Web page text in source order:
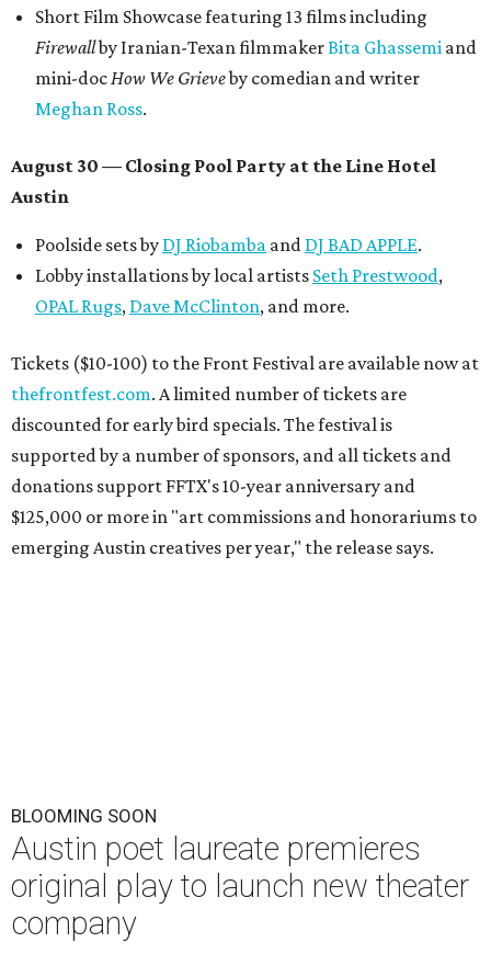
Short Film Showcase featuring 13 films including
Firewallby Iranian-Texan filmmakerBita Ghassemi and
mini-docHow We Grieveby comedian and writer
Meghan Ross.
August 30 — Closing Pool Party at the Line Hotel
Austin
Poolside sets by DJ Riobamba and DJ BAD APPLE.
Lobby installations by local artists Seth Prestwood,
OPAL Rugs, Dave McClinton, and more.
Tickets ($10-100) to the Front Festival are available now at
thefrontfest.com. A limited number of tickets are
discounted for early bird specials. The festival is
supported by a number of sponsors, and all tickets and
donations support FFTX's 10-year anniversary and
$125,000 or more in "art commissions and honorariums to
emerging Austin creatives per year," the release says.
BLOOMING SOON
Austin poet laureate premieres
original play to launch new theater
company